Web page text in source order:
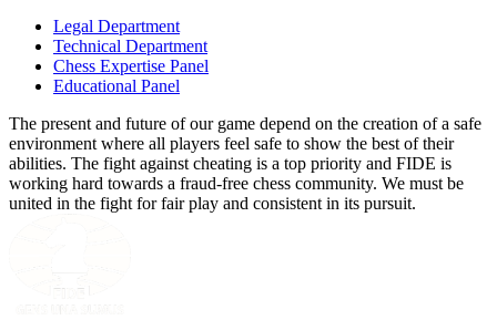
Legal Department
Technical Department
Chess Expertise Panel
Educational Panel
The present and future of our game depend on the creation of a safe
environment where all players feel safe to show the best of their
abilities. The fight against cheating is a top priority and FIDE is
working hard towards a fraud-free chess community. We must be
united in the fight for fair play and consistent in its pursuit.